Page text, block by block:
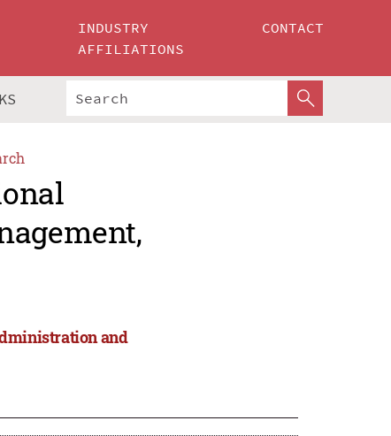
INDUSTRY
AFFILIATIONS
CONTACT
and